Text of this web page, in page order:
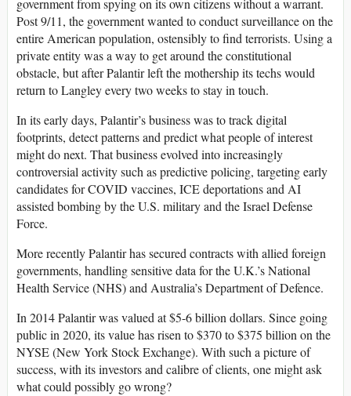
government from spying on its own citizens without a warrant.
Post 9/11, the government wanted to conduct surveillance on the
entire American population, ostensibly to find terrorists. Using a
private entity was a way to get around the constitutional
obstacle, but after Palantir left the mothership its techs would
return to Langley every two weeks to stay in touch.
In its early days, Palantir’s business was to track digital
footprints, detect patterns and predict what people of interest
might do next. That business evolved into increasingly
controversial activity such as predictive policing, targeting early
candidates for COVID vaccines, ICE deportations and AI
assisted bombing by the U.S. military and the Israel Defense
Force.
More recently Palantir has secured contracts with allied foreign
governments, handling sensitive data for the U.K.’s National
Health Service (NHS) and Australia’s Department of Defence.
In 2014 Palantir was valued at $5-6 billion dollars. Since going
public in 2020, its value has risen to $370 to $375 billion on the
NYSE (New York Stock Exchange). With such a picture of
success, with its investors and calibre of clients, one might ask
what could possibly go wrong?